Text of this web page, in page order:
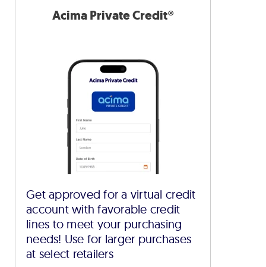
Acima Private Credit®
Get approved for a virtual credit
account with favorable credit
lines to meet your purchasing
needs! Use for larger purchases
at select retailers